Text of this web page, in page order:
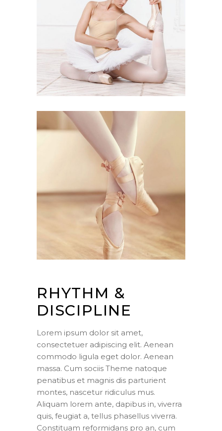
RHYTHM &
DISCIPLINE
Lorem ipsum dolor sit amet,
consectetuer adipiscing elit. Aenean
commodo ligula eget dolor. Aenean
massa. Cum sociis Theme natoque
penatibus et magnis dis parturient
montes, nascetur ridiculus mus.
Aliquam lorem ante, dapibus in, viverra
quis, feugiat a, tellus phasellus viverra.
Constituam reformidans pro an, cum